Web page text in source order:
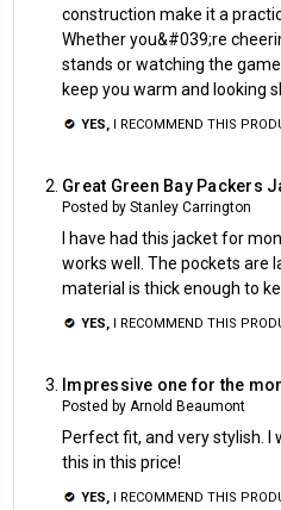
construction make it a
Whether you&#039;re
stands or watching the
keep you warm and looking
YES, I RECOMMEND THIS
Great Green Bay Packers
Posted by Stanley Carrington
I have had this jacket for
works well. The pockets are
material is thick enough to
YES, I RECOMMEND THIS
Impressive one for the
Posted by Arnold Beaumont
Perfect fit, and very stylish. I
this in this price!
YES, I RECOMMEND THIS